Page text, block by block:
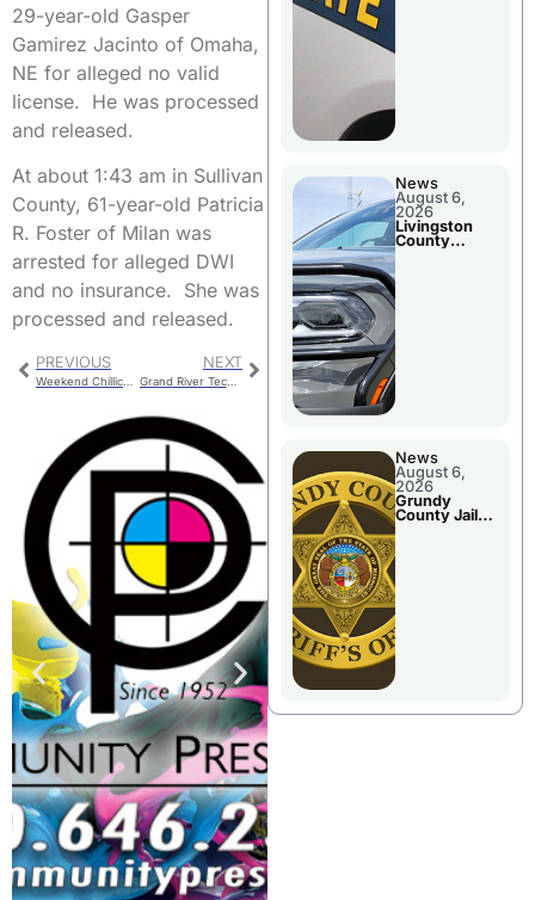
29-year-old Gasper
Gamirez Jacinto of Omaha,
NE for alleged no valid
license. He was processed
and released.
At about 1:43 am in Sullivan
County, 61-year-old Patricia
R. Foster of Milan was
arrested for alleged DWI
and no insurance. She was
processed and released.
PREVIOUS NEXT
Grand River Technical School FBLA Hosts District Event
News
August 6,
2026
Livingston
County
News
August 6,
2026
Grundy
County Jail